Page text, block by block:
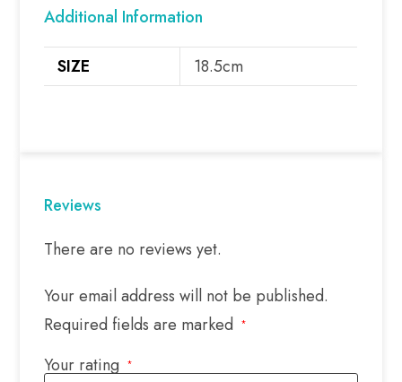
Additional Information
SIZE 18.5cm
Reviews
There are no reviews yet.
Your email address will not be published.
Required fields are marked
*
Your rating *